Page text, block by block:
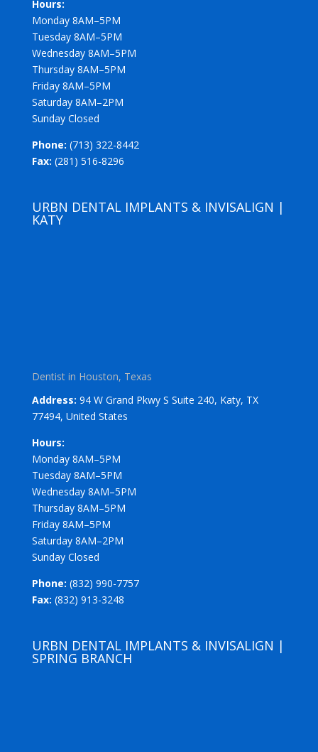
Hours:
Monday 8AM–5PM
Tuesday 8AM–5PM
Wednesday 8AM–5PM
Thursday 8AM–5PM
Friday 8AM–5PM
Saturday 8AM–2PM
Sunday Closed
Phone: (713) 322-8442
Fax: (281) 516-8296
URBN DENTAL IMPLANTS & INVISALIGN |
KATY
Dentist in Houston, Texas
Address: 94 W Grand Pkwy S Suite 240, Katy, TX
77494, United States
Hours:
Monday 8AM–5PM
Tuesday 8AM–5PM
Wednesday 8AM–5PM
Thursday 8AM–5PM
Friday 8AM–5PM
Saturday 8AM–2PM
Sunday Closed
Phone: (832) 990-7757
Fax: (832) 913-3248
URBN DENTAL IMPLANTS & INVISALIGN |
SPRING BRANCH